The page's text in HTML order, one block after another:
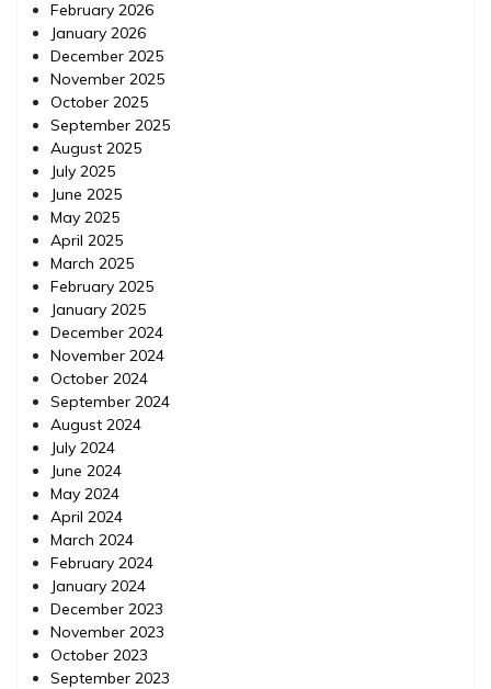
February 2026
January 2026
December 2025
November 2025
October 2025
September 2025
August 2025
July 2025
June 2025
May 2025
April 2025
March 2025
February 2025
January 2025
December 2024
November 2024
October 2024
September 2024
August 2024
July 2024
June 2024
May 2024
April 2024
March 2024
February 2024
January 2024
December 2023
November 2023
October 2023
September 2023